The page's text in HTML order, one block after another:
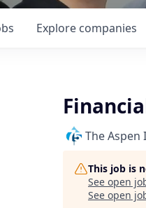
Explore companies
The
This job is
See open
See open